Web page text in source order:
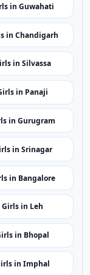
in Guwahati
in Chandigarh
in Silvassa
in Panaji
in Gurugram
in Srinagar
in Bangalore
Girls in Leh
in Bhopal
in Imphal